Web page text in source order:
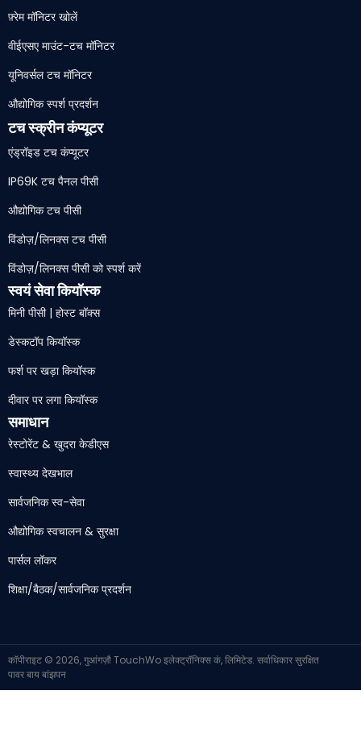
फ़्रेम मॉनिटर खोलें
वीईएसए माउंट-टच मॉनिटर
यूनिवर्सल टच मॉनिटर
औद्योगिक स्पर्श प्रदर्शन
टच स्क्रीन कंप्यूटर
एंड्रॉइड टच कंप्यूटर
IP69K टच पैनल पीसी
औद्योगिक टच पीसी
विंडोज़/लिनक्स टच पीसी
विंडोज़/लिनक्स पीसी को स्पर्श करें
स्वयं सेवा कियॉस्क
मिनी पीसी | होस्ट बॉक्स
डेस्कटॉप कियॉस्क
फर्श पर खड़ा कियॉस्क
दीवार पर लगा कियॉस्क
समाधान
रेस्टोरेंट & खुदरा केडीएस
स्वास्थ्य देखभाल
सार्वजनिक स्व-सेवा
औद्योगिक स्वचालन & सुरक्षा
पार्सल लॉकर
शिक्षा/बैठक/सार्वजनिक प्रदर्शन
कॉपीराइट © 2026, गुआंगज़ौ TouchWo इलेक्ट्रॉनिक्स कं, लिमिटेड. सर्वाधिकार सुरक्षित
पावर बायबांझपन